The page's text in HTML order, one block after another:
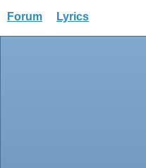
Forum Lyrics